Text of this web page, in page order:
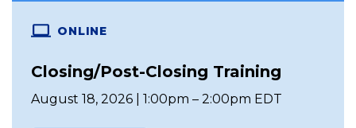
ONLINE
Closing/Post-Closing Training
August 18, 2026 | 1:00pm – 2:00pm EDT